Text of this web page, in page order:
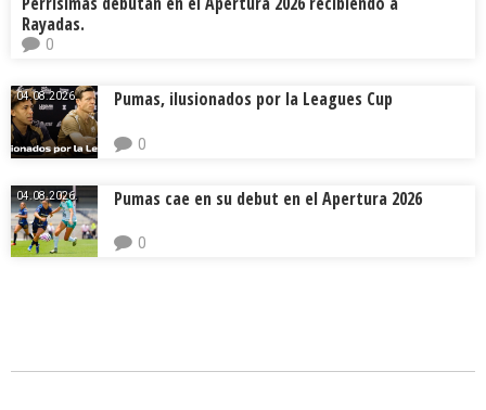
Rayadas.
0
04.08.2026. Pumas, ilusionados por la Leagues Cup
0
04.08.2026. Pumas cae en su debut en el Apertura 2026
0